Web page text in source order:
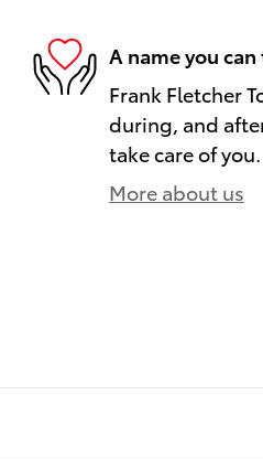
A name you
Frank Fletcher
during, and
take care of you.
More about us